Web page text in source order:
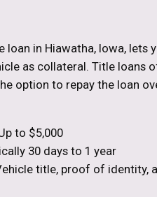
loan in Hiawatha, Iowa, lets
as collateral. Title loans
option to repay the loan
to $5,000
30 days to 1 year
title, proof of identity,